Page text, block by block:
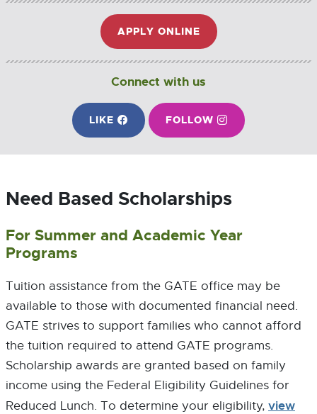
APPLY ONLINE
X
T
N
A
L
K
P
S
N
N
E
W
I
N
Connect with us
LIKE ON FACEBOOK
X
N
A
L
K
-
O
P
E
S
I
N
FOLLOW ON INSTAGRAM
X
N
A
L
K
O
P
E
N
S
I
N
Need Based Scholarships
For Summer and Academic Year
Programs
Tuition assistance from the GATE office may be
available to those with documented financial need.
GATE strives to support families who cannot afford
the tuition required to attend GATE programs.
Scholarship awards are granted based on family
income using the Federal Eligibility Guidelines for
Reduced Lunch. To determine your eligibility, view